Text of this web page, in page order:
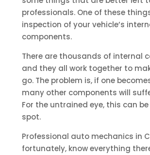
professionals. One of these
inspection of your vehicle’s
components.
There are thousands of internal
and they all work together to
go. The problem is, if one
many other components will
For the untrained eye, this can
spot.
Professional auto mechanics in
fortunately, know everything